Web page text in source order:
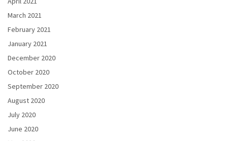
March 2021
February 2021
January 2021
December 2020
October 2020
September 2020
August 2020
July 2020
June 2020